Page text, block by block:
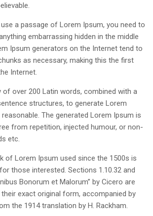
a passage of Lorem Ipsum, you need to
embarrassing hidden in the middle
Ipsum generators on the Internet tend to
as necessary, making this the first
Internet.
of over 200 Latin words, combined with a
structures, to generate Lorem
The generated Lorem Ipsum is
from repetition, injected humour, or non-
etc.
of Lorem Ipsum used since the 1500s is
those interested. Sections 1.10.32 and
Bonorum et Malorum” by Cicero are
exact original form, accompanied by
the 1914 translation by H. Rackham.